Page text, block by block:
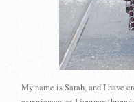
My name is Sarah, and I have